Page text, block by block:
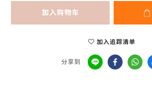
加入购物车
加入追踪清单
分享到